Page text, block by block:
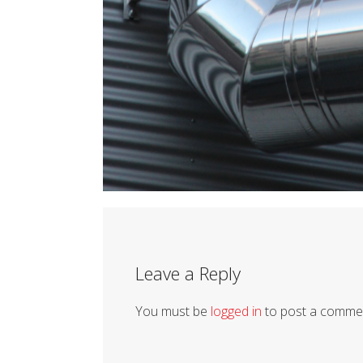
Leave a Reply
You must be logged in to post a